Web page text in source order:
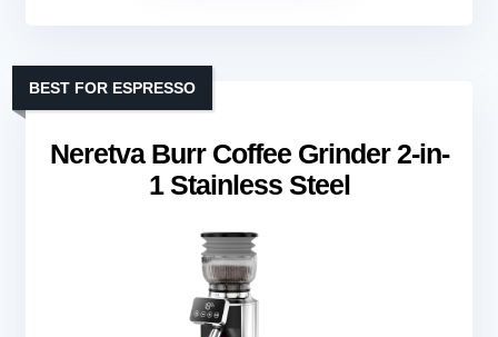
Neretva Burr Coffee Grinder 2-in-
1 Stainless Steel
BEST FOR ESPRESSO